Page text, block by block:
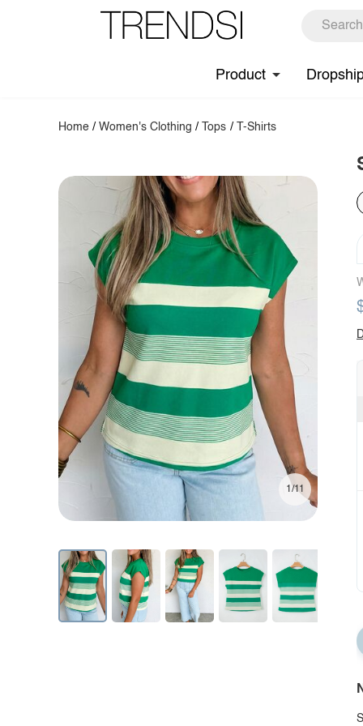
Product
Home /Women's Clothing / Tops / T-Shirts
1/11